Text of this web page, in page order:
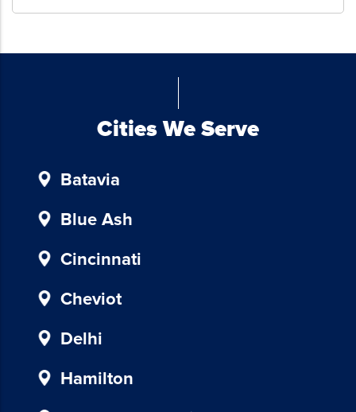
and/or
the
provided
our
Msg
data
may
apply
Cities We Serve
Batavia
Blue Ash
Cincinnati
Cheviot
Delhi
Hamilton